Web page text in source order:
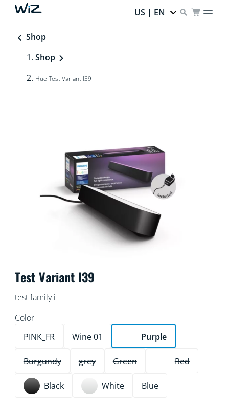
US | EN
Shop
Shop
Hue Test Variant I39
Test Variant I39
test family i
Color
PINK_FR
Wine 01 Purple
Burgundy grey Green Red
Black White Blue